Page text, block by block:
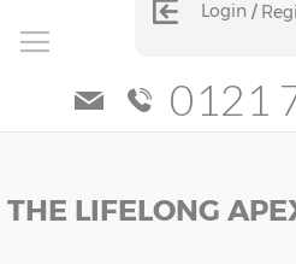
Login
0121
THE LIFELONG
to
the
to
the